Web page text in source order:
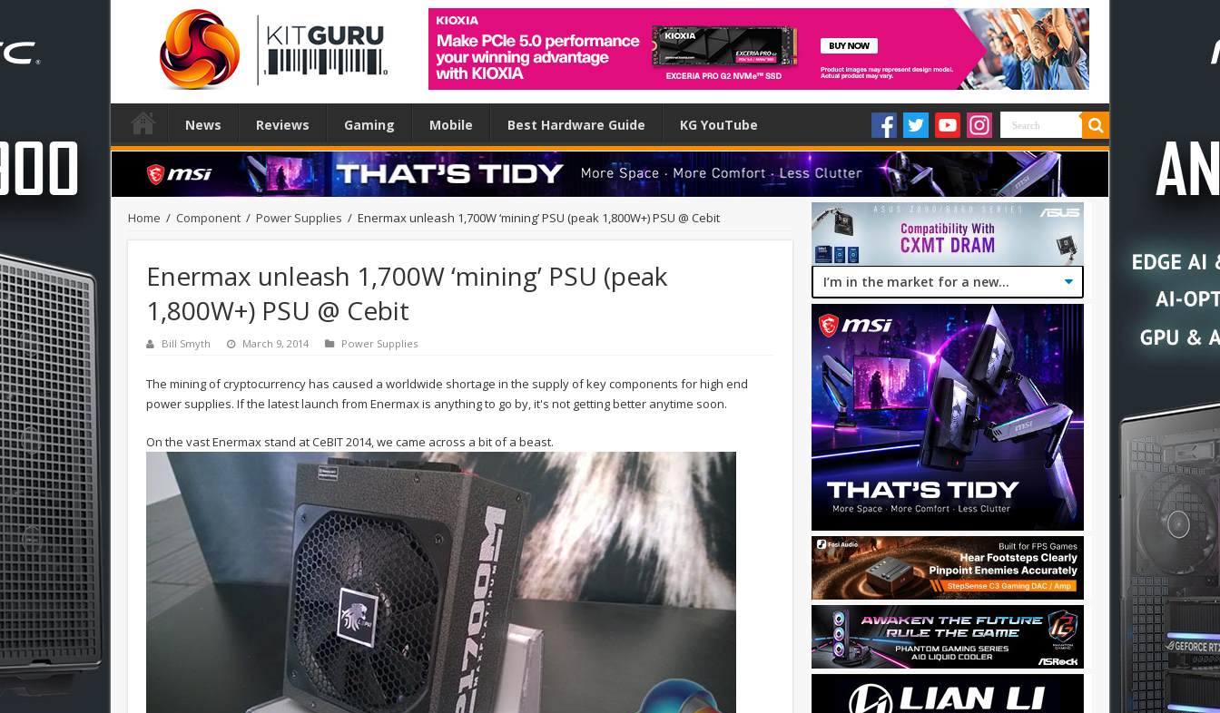
News Reviews Gaming Mobile Best Hardware Guide KG YouTube
Home / Component / Power Supplies / Enermax unleash 1,700W ‘mining’ PSU (peak 1,800W+) PSU @ Cebit
Enermax unleash 1,700W ‘mining’ PSU (peak
1,800W+) PSU @ Cebit
Bill Smyth March 9, 2014 Power Supplies
The mining of cryptocurrency has caused a worldwide shortage in the supply of key components for high end
power supplies. If the latest launch from Enermax is anything to go by, it's not getting better anytime soon.
On the vast Enermax stand at CeBIT 2014, we came across a bit of a beast.